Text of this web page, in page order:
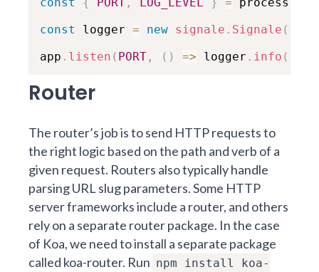
const
logger = new signale . Signale ( {
app . listen ( PORT , ( ) => logger . info (
Router
The router’s job is to send HTTP requests to
the right logic based on the path and verb of a
given request. Routers also typically handle
parsing URL slug parameters. Some HTTP
server frameworks include a router, and others
rely on a separate router package. In the case
of Koa, we need to install a separate package
called koa-router. Run npm install koa-